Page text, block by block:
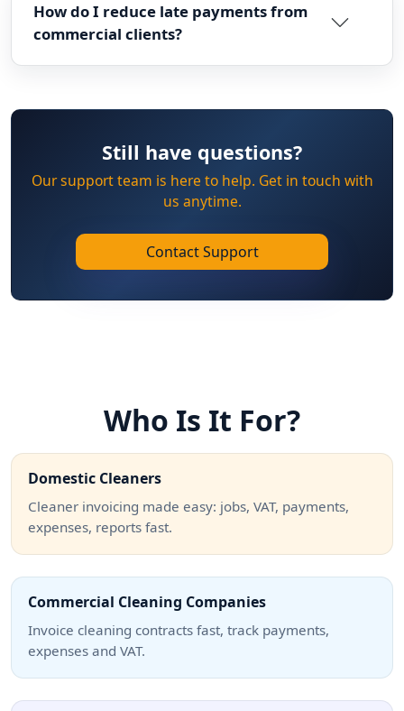
How do I reduce late payments from
commercial clients?
Still have questions?
Our support team is here to help. Get in touch with
us anytime.
Contact Support
Who Is It For?
Domestic Cleaners
Cleaner invoicing made easy: jobs, VAT, payments,
expenses, reports fast.
Commercial Cleaning Companies
Invoice cleaning contracts fast, track payments,
expenses and VAT.